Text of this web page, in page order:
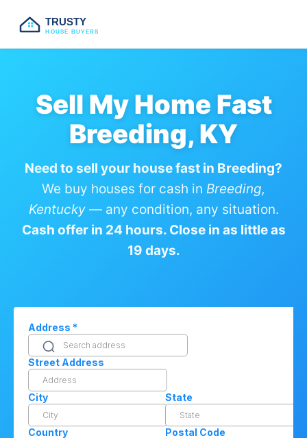
TRUSTY
HOUSE BUYERS
Sell My Home Fast
Breeding, KY
Need to sell your house fast in Breeding?
We buy houses for cash in Breeding,
Kentucky— any condition, any situation.
Cash offer in 24 hours. Close in as little as
19 days.